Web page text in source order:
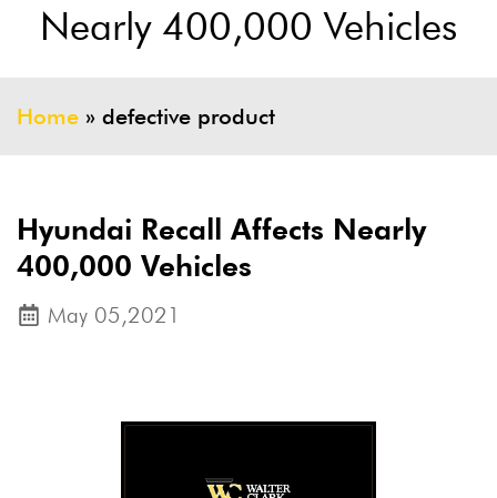
Nearly 400,000 Vehicles
Home » defective product
Hyundai Recall Affects Nearly
400,000 Vehicles
May 05,2021